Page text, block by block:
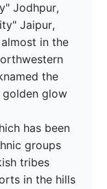
Jodhpur,
Jaipur,
in the
the
glow
has been
groups
tribes
in the hills